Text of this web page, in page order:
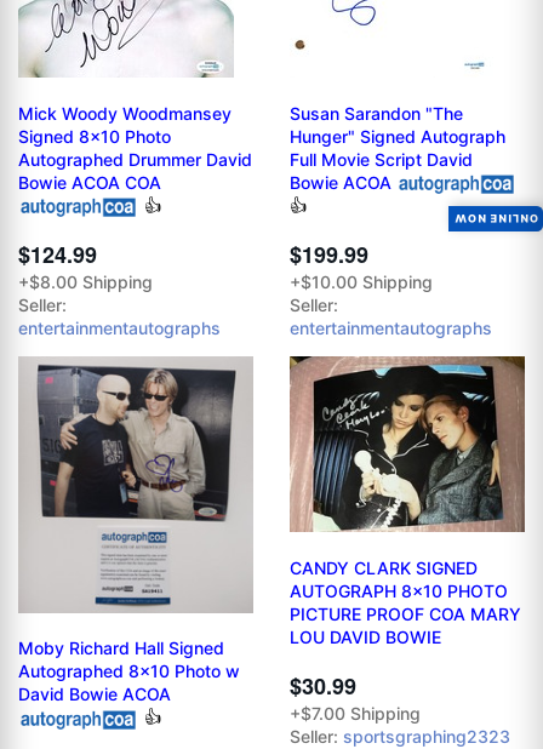
Mick Woody Woodmansey
Signed 8x10 Photo
Autographed Drummer David
Bowie ACOA COA
👍
$124.99
+$8.00 Shipping
Seller:
entertainmentautographs
Susan Sarandon "The
Hunger" Signed Autograph
Full Movie Script David
Bowie ACOA
👍
$199.99
+$10.00 Shipping
Seller:
entertainmentautographs
Moby Richard Hall Signed
Autographed 8x10 Photo w
David Bowie ACOA
👍
CANDY CLARK SIGNED
AUTOGRAPH 8x10 PHOTO
PICTURE PROOF COA MARY
LOU DAVID BOWIE
$30.99
+$7.00 Shipping
Seller: sportsgraphing2323
ONLINE NOW